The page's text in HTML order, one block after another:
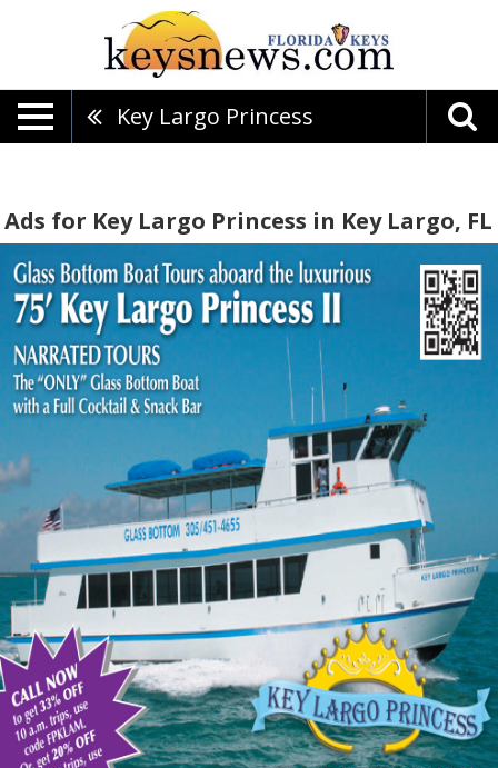
Key Largo Princess
Ads for Key Largo Princess in Key Largo, FL